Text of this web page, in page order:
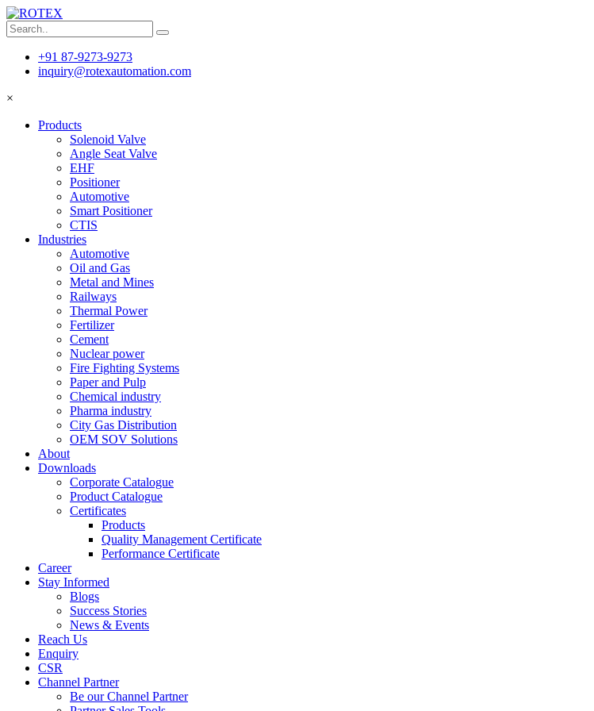
+91 87-9273-9273
inquiry@rotexautomation.com
×
Products
Solenoid Valve
Angle Seat Valve
EHF
Positioner
Automotive
Smart Positioner
CTIS
Industries
Automotive
Oil and Gas
Metal and Mines
Railways
Thermal Power
Fertilizer
Cement
Nuclear power
Fire Fighting Systems
Paper and Pulp
Chemical industry
Pharma industry
City Gas Distribution
OEM SOV Solutions
About
Downloads
Corporate Catalogue
Product Catalogue
Certificates
Products
Quality Management Certificate
Performance Certificate
Career
Stay Informed
Blogs
Success Stories
News & Events
Reach Us
Enquiry
CSR
Channel Partner
Be our Channel Partner